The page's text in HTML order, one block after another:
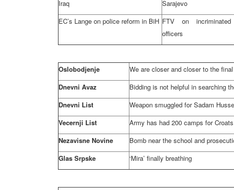
Iraq
Sarajevo
EC’s Lange on police reform in BiH FTV on incriminated
officers
Oslobodjenje
We are closer and closer to the
Dnevni Avaz
Bidding is not helpful in searching
Dnevni List
Weapon smuggled for Sadam
Vecernji List
Army has had 200 camps for Croats
Nezavisne Novine
Bomb near the school and
Glas Srpske
‘Mira’ finally breathing